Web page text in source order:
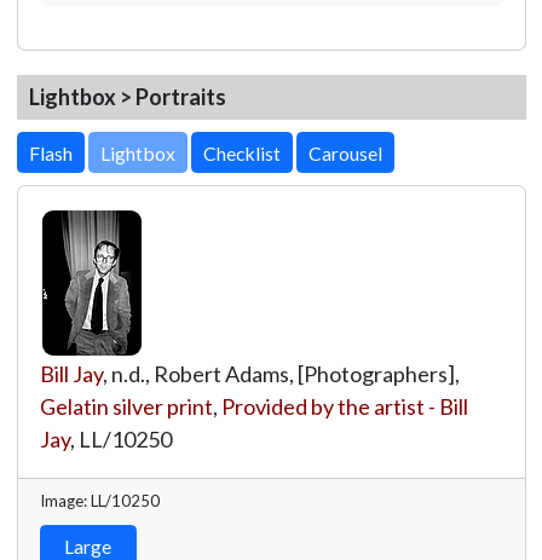
Lightbox > Portraits
Lightbox
Bill Jay, n.d., Robert Adams, [Photographers],
Gelatin silver print, Provided by the artist - Bill
Jay, LL/10250
Image: LL/10250
Large